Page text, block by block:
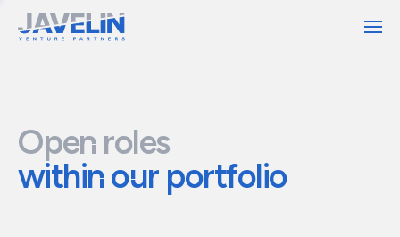
Open roles
within our portfolio